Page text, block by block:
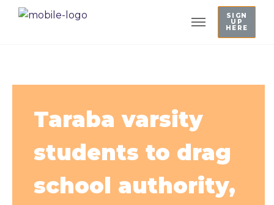
SIGN
UP
HERE
Taraba varsity
students to drag
school authority,